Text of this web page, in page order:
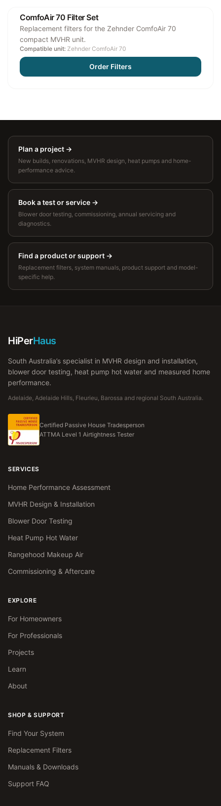
ComfoAir 70 Filter Set
Replacement filters for the Zehnder ComfoAir 70
compact MVHR unit.
Compatible unit: Zehnder ComfoAir 70
Order Filters
Plan a project →
New builds, renovations, MVHR design, heat pumps and home-
performance advice.
Book a test or service →
Blower door testing, commissioning, annual servicing and
diagnostics.
Find a product or support →
Replacement filters, system manuals, product support and model-
specific help.
HiPerHaus
South Australia’s specialist in MVHR design and installation,
blower door testing, heat pump hot water and measured home
performance.
Adelaide, Adelaide Hills, Fleurieu, Barossa and regional South Australia.
Certified Passive House Tradesperson
ATTMA Level 1 Airtightness Tester
SERVICES
Home Performance Assessment
MVHR Design & Installation
Blower Door Testing
Heat Pump Hot Water
Rangehood Makeup Air
Commissioning & Aftercare
EXPLORE
For Homeowners
For Professionals
Projects
Learn
About
SHOP & SUPPORT
Find Your System
Replacement Filters
Manuals & Downloads
Support FAQ